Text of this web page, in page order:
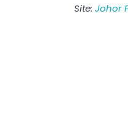
Site: Johor